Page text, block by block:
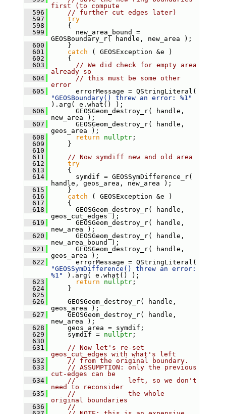
first (to compute
  596
// further cut edges later)
  597
try
  598
{
  599
new_area_bound =
GEOSBoundary_r( handle, new_area );
  600
}
  601
catch ( GEOSException &e )
  602
{
  603
// We did check for empty area
already so
  604
// this must be some other
error
  605
"GEOSBoundary() threw an error: %1"
).arg( e.what() );
  606
GEOSGeom_destroy_r( handle,
new_area );
  607
GEOSGeom_destroy_r( handle,
geos_area );
  608
return nullptr;
  609
}
  610
  611
// Now symdiff new and old area
  612
try
  613
{
  614
symdif = GEOSSymDifference_r(
handle, geos_area, new_area );
  615
}
  616
catch ( GEOSException &e )
  617
{
  618
GEOSGeom_destroy_r( handle,
geos_cut_edges );
  619
GEOSGeom_destroy_r( handle,
new_area );
  620
GEOSGeom_destroy_r( handle,
new_area_bound );
  621
GEOSGeom_destroy_r( handle,
geos_area );
  622
"GEOSSymDifference() threw an error:
%1"
).arg( e.what() );
  623
return nullptr;
  624
}
  625
  626
GEOSGeom_destroy_r( handle,
geos_area );
  627
GEOSGeom_destroy_r( handle,
new_area );
  628
geos_area = symdif;
  629
symdif = nullptr;
  630
  631
// Now let's re-set
geos_cut_edges with what's left
  632
// from the original boundary.
  633
// ASSUMPTION: only the previous
cut-edges can be
  634
//             left, so we don't
need to reconsider
  635
//             the whole
original boundaries
  636
//